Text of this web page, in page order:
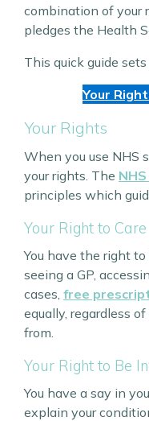
combination of your
pledges the Health
This quick guide
Your
Your Rights
When you use NHS
your rights. The
principles which
Your Right to Care
You have the right
seeing a GP,
cases, free
equally, regardless
from.
Your Right to Be
You have a say in
explain your